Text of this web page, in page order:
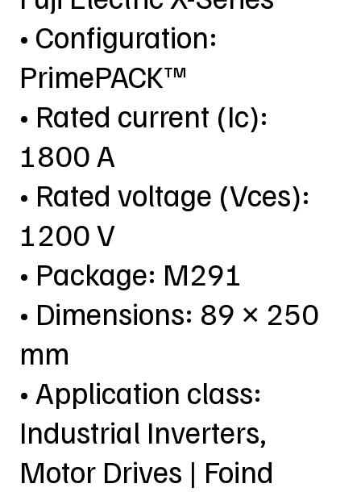
• Configuration:
PrimePACK™
• Rated current (Ic):
1800 A
• Rated voltage (Vces):
1200 V
• Package: M291
• Dimensions: 89 × 250
mm
• Application class:
Industrial Inverters,
Motor Drives | Foind